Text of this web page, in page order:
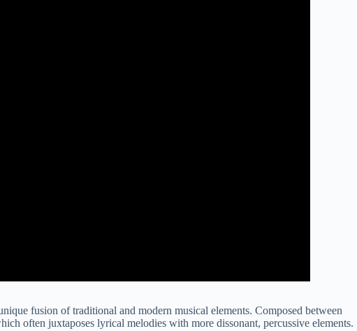
fusion of traditional and modern musical elements. Composed between
often juxtaposes lyrical melodies with more dissonant, percussive elements.